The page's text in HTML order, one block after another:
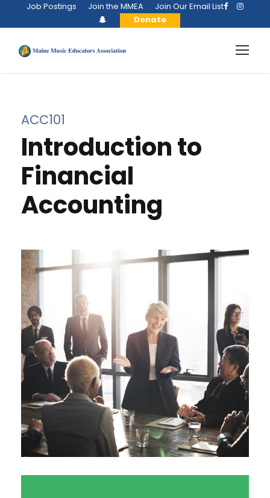
Job Postings Join the MMEA
Join Our Email List
Donate
ACC101
Introduction to
Financial
Accounting